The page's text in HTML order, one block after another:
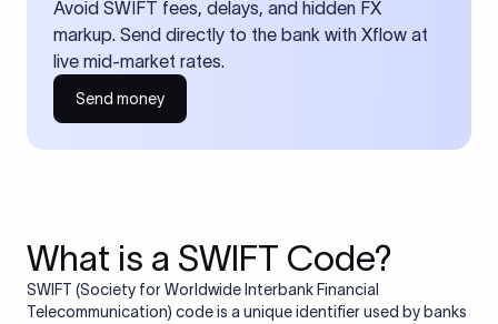
Avoid SWIFT fees, delays, and hidden FX
markup. Send directly to the bank with Xflow at
live mid-market rates.
Send money
What is a SWIFT Code?
SWIFT (Society for Worldwide Interbank Financial
Telecommunication) code is a unique identifier used by banks